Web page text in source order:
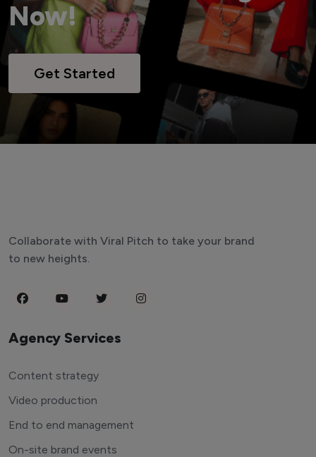
Now!
Get Started
Collaborate with Viral Pitch to take your brand
to new heights.
Agency Services
Content strategy
Video production
End to end management
On-site brand events